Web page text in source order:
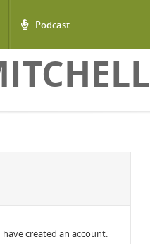
Podcast
created an account.